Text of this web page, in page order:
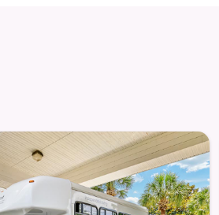
those connections and